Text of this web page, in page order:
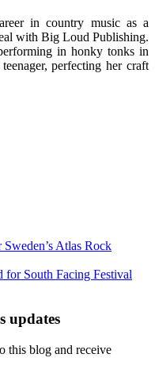
in country music as a
with Big Loud Publishing.
in honky tonks in
perfecting her craft
Atlas Rock
South Facing Festival
updates
this blog and receive